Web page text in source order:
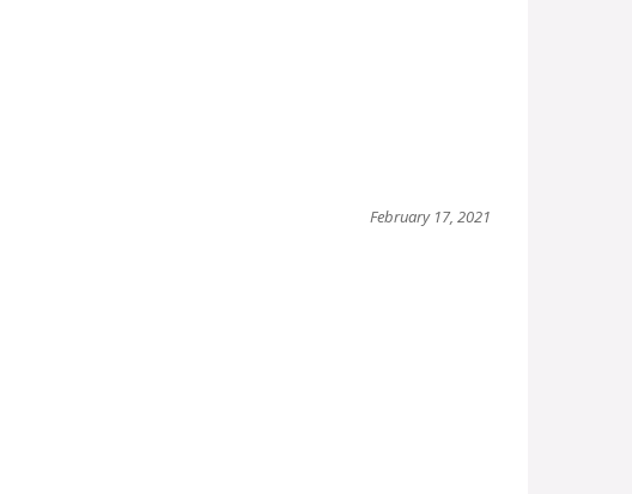
February 17, 2021